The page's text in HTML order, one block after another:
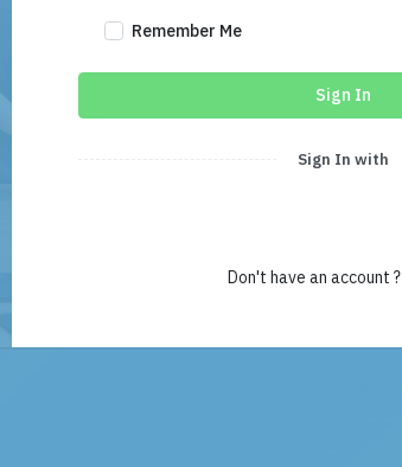
Remember Me
Sign In
Sign In with
Don't have an account ?